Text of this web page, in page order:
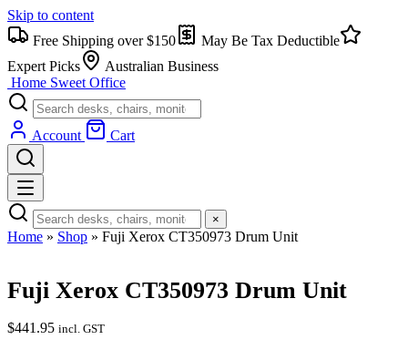
Skip to content
Free Shipping over $150
May Be Tax Deductible
Expert Picks
Australian Business
Home Sweet Office
Account Cart
×
Home » Shop » Fuji Xerox CT350973 Drum Unit
Fuji Xerox CT350973 Drum Unit
$441.95 incl. GST